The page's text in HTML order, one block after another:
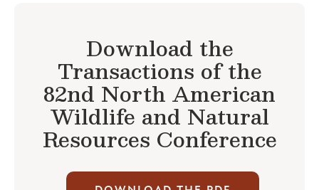
Download the
Transactions of the
82nd North American
Wildlife and Natural
Resources Conference